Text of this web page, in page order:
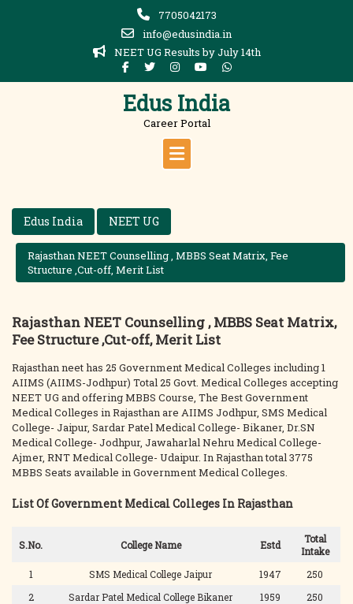
7705042173
info@edusindia.in
NEET UG Results by July 14th
Edus India
Career Portal
Edus India NEET UG
Rajasthan NEET Counselling , MBBS Seat Matrix, Fee
Structure ,Cut-off, Merit List
Rajasthan NEET Counselling , MBBS Seat Matrix,
Fee Structure ,Cut-off, Merit List
Rajasthan neet has 25 Government Medical Colleges including 1
AIIMS (AIIMS-Jodhpur) Total 25 Govt. Medical Colleges accepting
NEET UG and offering MBBS Course, The Best Government
Medical Colleges in Rajasthan are AIIMS Jodhpur, SMS Medical
College- Jaipur, Sardar Patel Medical College- Bikaner, Dr.SN
Medical College- Jodhpur, Jawaharlal Nehru Medical College-
Ajmer, RNT Medical College- Udaipur. In Rajasthan total 3775
MBBS Seats available in Government Medical Colleges.
List Of Government Medical Colleges In Rajasthan
S.No. College Name Estd
Total
Intake
1
SMS Medical College Jaipur 1947
250
2
Sardar Patel Medical College Bikaner 1959
250